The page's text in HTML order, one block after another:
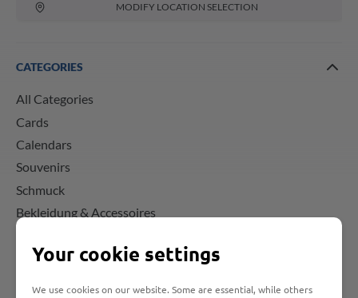
MODIFY LOCATION SELECTION
CATEGORIES
All Categories
Cards
Calendars
Souvenirs
Schmuck
Bekleidung & Accessoires
GENERAL TOPICS
Your cookie settings
We use cookies on our website. Some are essential, while others